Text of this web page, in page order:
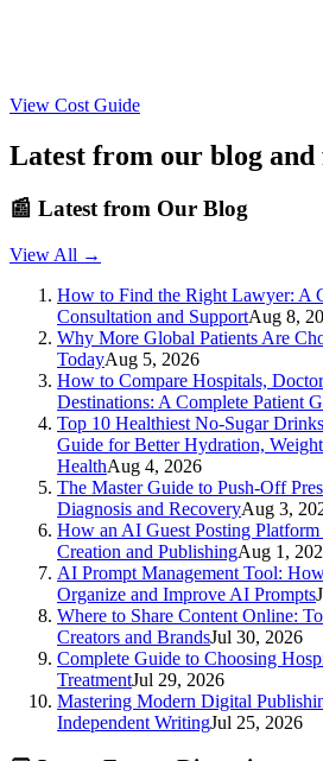
View Cost Guide
Latest from our blog
📰 Latest from Our Blog
View All →
How to Find the Right Lawyer: A
Consultation and SupportAug 8,
Why More Global Patients Are
TodayAug 5, 2026
How to Compare Hospitals,
Destinations: A Complete Patient
Top 10 Healthiest No-Sugar
Guide for Better Hydration,
HealthAug 4, 2026
The Master Guide to Push-Off
Diagnosis and RecoveryAug 3,
How an AI Guest Posting
Creation and PublishingAug 1,
AI Prompt Management Tool:
Organize and Improve AI Prompts
Where to Share Content Online:
Creators and BrandsJul 30, 2026
Complete Guide to Choosing
TreatmentJul 29, 2026
Mastering Modern Digital
Independent WritingJul 25, 2026